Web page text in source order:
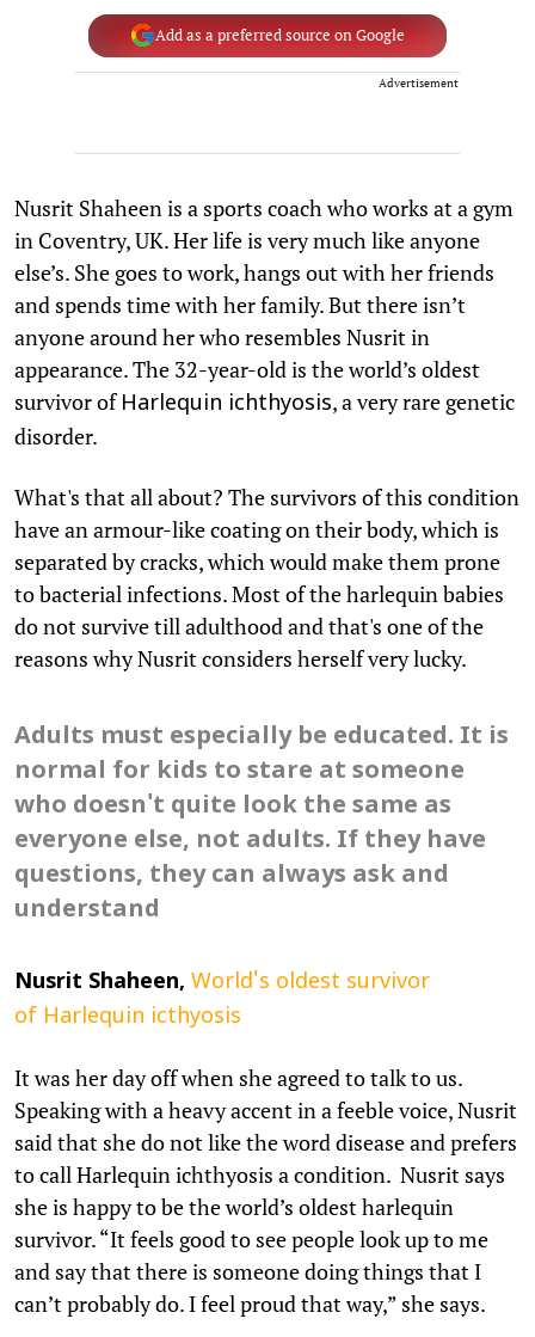
Add as a preferred source on Google
Advertisement
Nusrit Shaheen is a sports coach who works at a gym
in Coventry, UK. Her life is very much like anyone
else’s. She goes to work, hangs out with her friends
and spends time with her family. But there isn’t
anyone around her who resembles Nusrit in
appearance. The 32-year-old is the world’s oldest
survivor of Harlequin ichthyosis, a very rare genetic
disorder.
What's that all about? The survivors of this condition
have an armour-like coating on their body, which is
separated by cracks, which would make them prone
to bacterial infections. Most of the harlequin babies
do not survive till adulthood and that's one of the
reasons why Nusrit considers herself very lucky.
Adults must especially be educated. It is
normal for kids to stare at someone
who doesn't quite look the same as
everyone else, not adults. If they have
questions, they can always ask and
understand
Nusrit Shaheen, World's oldest survivor
of Harlequin icthyosis
It was her day off when she agreed to talk to us.
Speaking with a heavy accent in a feeble voice, Nusrit
said that she do not like the word disease and prefers
to call Harlequin ichthyosis a condition. Nusrit says
she is happy to be the world’s oldest harlequin
survivor. “It feels good to see people look up to me
and say that there is someone doing things that I
can’t probably do. I feel proud that way,” she says.